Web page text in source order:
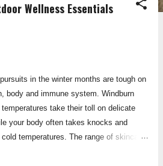
remain securely and comfortably in
with deep bass notes and
environment and maintain your
awareness. Battery life on the Shokz
superb, with each charge offering 7
and each full charge of the
offering 28 hours of listening. A useful
Wellness Essentials
in the winter months are tough on
body and immune system. Windburn
take their toll on delicate
your body often takes knocks and
temperatures. The range of skincare